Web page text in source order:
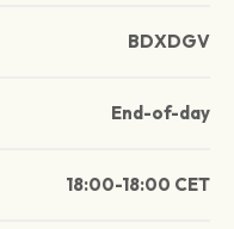
BDXDGV
End-of-day
18:00-18:00 CET